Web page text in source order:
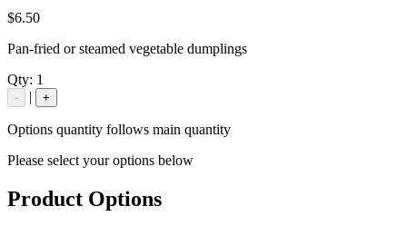
$6.50
Pan-fried or steamed vegetable dumplings
Qty: 1
- | +
Options quantity follows main quantity
Please select your options below
Product Options